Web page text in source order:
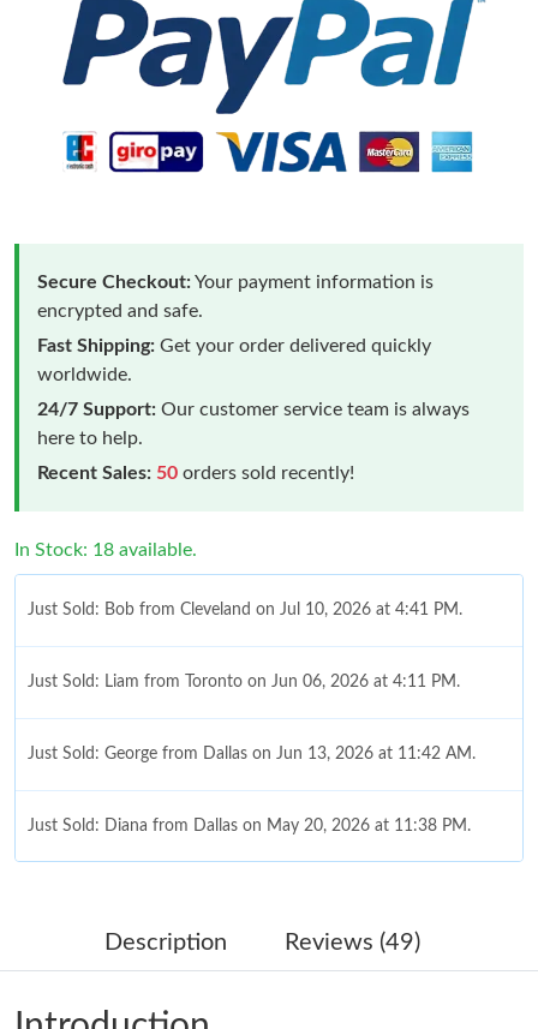
Secure Checkout:Your payment information is
encrypted and safe.
Fast Shipping: Get your order delivered quickly
worldwide.
24/7 Support: Our customer service team is always
here to help.
Recent Sales: 50 orders sold recently!
In Stock: 18 available.
Just Sold: Bob from Cleveland on Jul 10, 2026 at 4:41 PM.
Just Sold: Liam from Toronto on Jun 06, 2026 at 4:11 PM.
Just Sold: George from Dallas on Jun 13, 2026 at 11:42 AM.
Just Sold: Diana from Dallas on May 20, 2026 at 11:38 PM.
Just Sold: Zane from Phoenix on Aug 02, 2026 at 10:46 AM.
Description Reviews (49)